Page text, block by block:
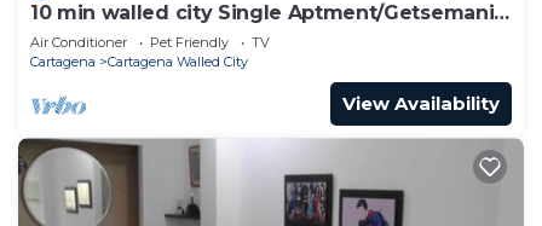
10 min walled city Single Aptment/Getsemani
301
Air Conditioner Pet Friendly
TV
Cartagena
Cartagena Walled City
View Availability